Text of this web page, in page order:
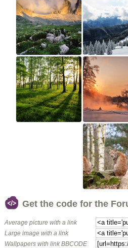
Get the code for the
Average picture with a link
Large image with a link
Wallpapers with link BBCODE